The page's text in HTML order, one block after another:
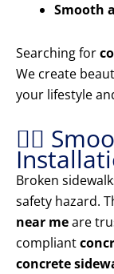
Smooth
Searching for
We create
your lifestyle
🚶‍♂️
Broken
safety hazard.
near meare
compliant
concrete